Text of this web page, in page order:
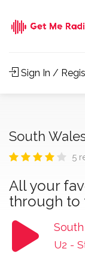
Sign In /
South
5
All your
through to
U2 -